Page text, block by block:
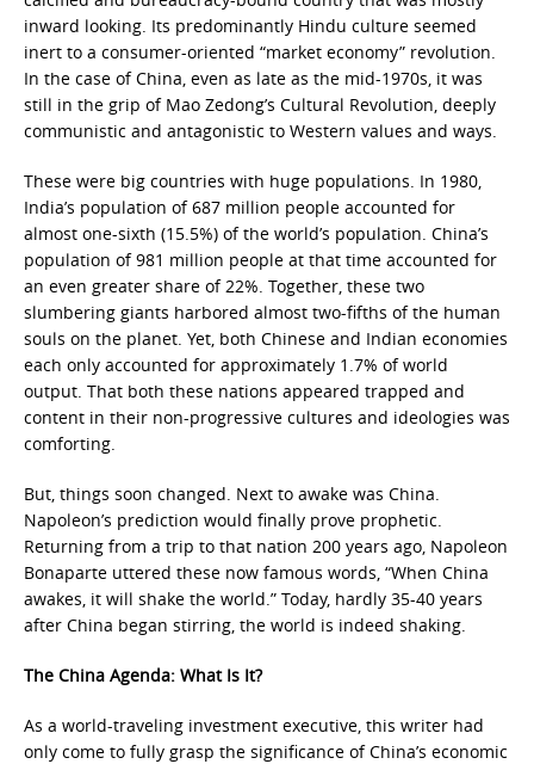
inward looking. Its predominantly Hindu culture seemed
inert to a consumer-oriented “market economy” revolution.
In the case of China, even as late as the mid-1970s, it was
still in the grip of Mao Zedong’s Cultural Revolution, deeply
communistic and antagonistic to Western values and ways.
These were big countries with huge populations. In 1980,
India’s population of 687 million people accounted for
almost one-sixth (15.5%) of the world’s population. China’s
population of 981 million people at that time accounted for
an even greater share of 22%. Together, these two
slumbering giants harbored almost two-fifths of the human
souls on the planet. Yet, both Chinese and Indian economies
each only accounted for approximately 1.7% of world
output. That both these nations appeared trapped and
content in their non-progressive cultures and ideologies was
comforting.
But, things soon changed. Next to awake was China.
Napoleon’s prediction would finally prove prophetic.
Returning from a trip to that nation 200 years ago, Napoleon
Bonaparte uttered these now famous words, “When China
awakes, it will shake the world.” Today, hardly 35-40 years
after China began stirring, the world is indeed shaking.
The China Agenda: What Is It?
As a world-traveling investment executive, this writer had
only come to fully grasp the significance of China’s economic